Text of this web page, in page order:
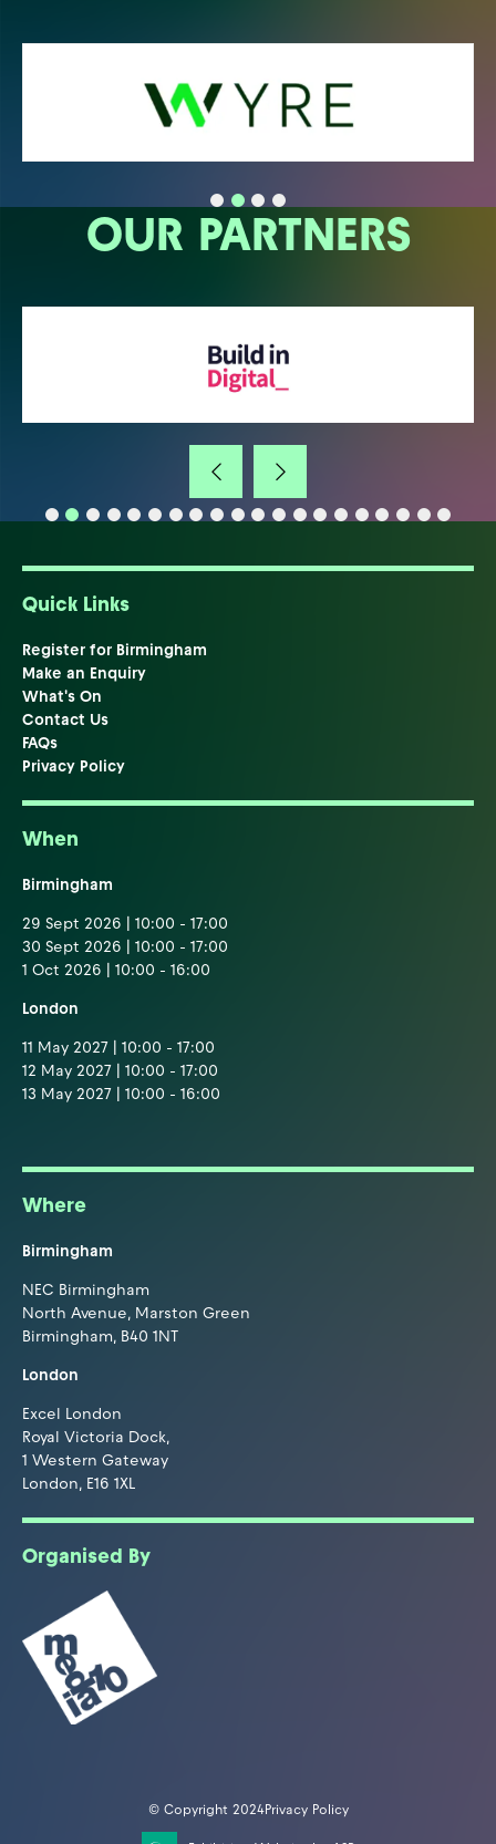
OUR PARTNERS
Quick Links
Register for Birmingham
Make an Enquiry
What's On
Contact Us
FAQs
Privacy Policy
When
Birmingham
29 Sept 2026 | 10:00 - 17:00
30 Sept 2026 | 10:00 - 17:00
1 Oct 2026 | 10:00 - 16:00
London
11 May 2027 | 10:00 - 17:00
12 May 2027 | 10:00 - 17:00
13 May 2027 | 10:00 - 16:00
Where
Birmingham
NEC Birmingham
North Avenue, Marston Green
Birmingham, B40 1NT
London
Excel London
Royal Victoria Dock,
1 Western Gateway
London, E16 1XL
Organised By
© Copyright 2024Privacy Policy